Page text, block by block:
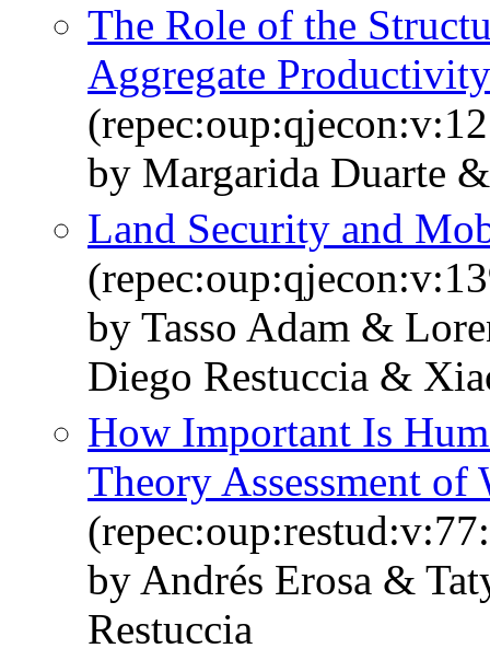
The Role of the
Aggregate Productivity
by Margarida Duarte
Land Security and
by Tasso Adam &
Diego Restuccia &
How Important Is
Theory Assessment
by Andrés Erosa &
Restuccia